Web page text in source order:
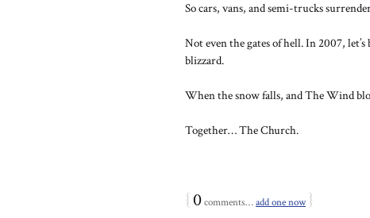
So cars, vans, and semi-trucks
Not even the gates of hell. In 2007, let’s
blizzard.
When the snow falls, and The Wind
Together… The Church.
{0comments…add one now }